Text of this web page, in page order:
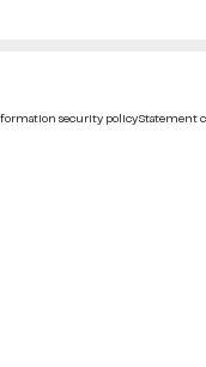
security policyStatement